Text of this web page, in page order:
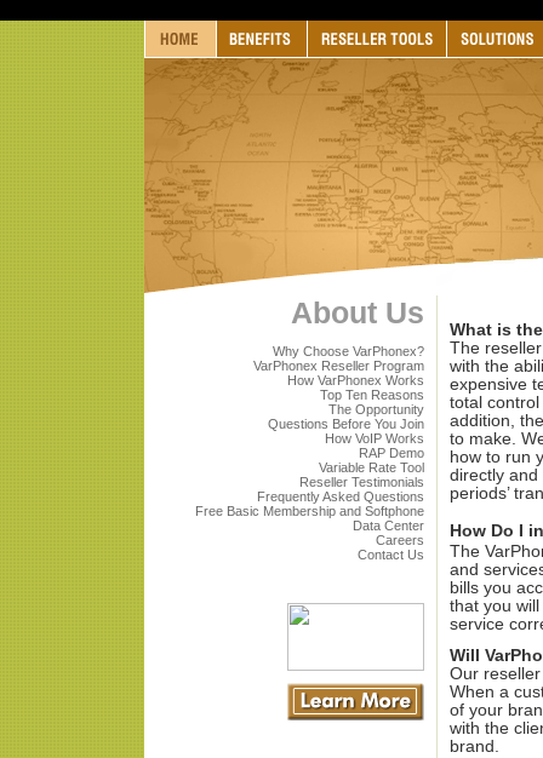
About Us
Why Choose VarPhonex?
VarPhonex Reseller Program
How VarPhonex Works
Top Ten Reasons
The Opportunity
Questions Before You Join
How VoIP Works
RAP Demo
Variable Rate Tool
Reseller Testimonials
Frequently Asked Questions
Free Basic Membership and Softphone
Data Center
Careers
Contact Us
What is
The
with the
expensive
total
addition,
to make.
how to run
directly and
periods’
How Do I
The
and
bills you
that you
service
Will
Our
When a
of your
with the
brand.